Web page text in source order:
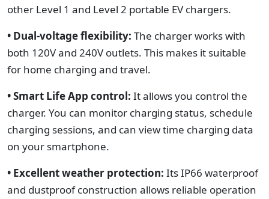
other Level 1 and Level 2 portable EV chargers.
• Dual-voltage flexibility: The charger works with
both 120V and 240V outlets. This makes it suitable
for home charging and travel.
• Smart Life App control: It allows you control the
charger. You can monitor charging status, schedule
charging sessions, and can view time charging data
on your smartphone.
• Excellent weather protection: Its IP66 waterproof
and dustproof construction allows reliable operation